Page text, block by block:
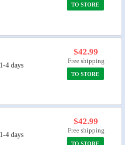
TO STORE
1-4 days
$42.99
Free shipping
TO STORE
1-4 days
$42.99
Free shipping
TO STORE